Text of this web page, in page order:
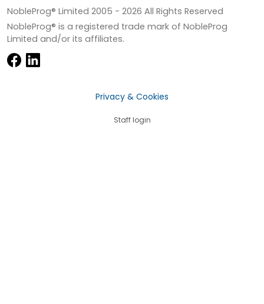
NobleProg® Limited 2005 - 2026 All Rights Reserved
NobleProg® is a registered trade mark of NobleProg
Limited and/or its affiliates.
Privacy & Cookies
Staff login